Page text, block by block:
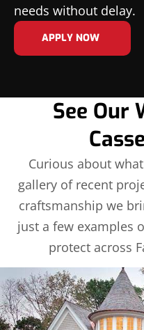
needs without delay.
APPLY NOW
See Our
Curious about
gallery of recent
craftsmanship we
just a few examples
protect across